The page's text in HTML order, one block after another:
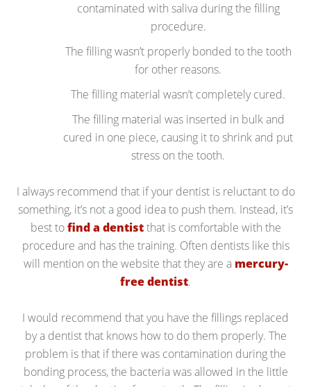
contaminated with saliva during the filling
procedure.
The filling wasn’t properly bonded to the tooth
for other reasons.
The filling material wasn’t completely cured.
The filling material was inserted in bulk and
cured in one piece, causing it to shrink and put
stress on the tooth.
I always recommend that if your dentist is reluctant to do
something, it’s not a good idea to push them. Instead, it’s
best tofind a dentistthat is comfortable with the
procedure and has the training. Often dentists like this
will mention on the website that they are a mercury-
free dentist.
I would recommend that you have the fillings replaced
by a dentist that knows how to do them properly. The
problem is that if there was contamination during the
bonding process, the bacteria was allowed in the little